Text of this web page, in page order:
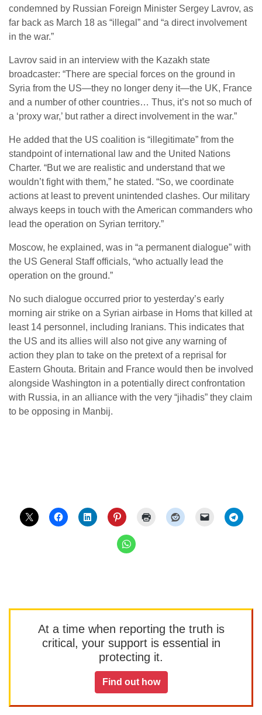
condemned by Russian Foreign Minister Sergey Lavrov, as
far back as March 18 as “illegal” and “a direct involvement
in the war.”
Lavrov said in an interview with the Kazakh state
broadcaster: “There are special forces on the ground in
Syria from the US—they no longer deny it—the UK, France
and a number of other countries… Thus, it’s not so much of
a ‘proxy war,’ but rather a direct involvement in the war.”
He added that the US coalition is “illegitimate” from the
standpoint of international law and the United Nations
Charter. “But we are realistic and understand that we
wouldn’t fight with them,” he stated. “So, we coordinate
actions at least to prevent unintended clashes. Our military
always keeps in touch with the American commanders who
lead the operation on Syrian territory.”
Moscow, he explained, was in “a permanent dialogue” with
the US General Staff officials, “who actually lead the
operation on the ground.”
No such dialogue occurred prior to yesterday’s early
morning air strike on a Syrian airbase in Homs that killed at
least 14 personnel, including Iranians. This indicates that
the US and its allies will also not give any warning of
action they plan to take on the pretext of a reprisal for
Eastern Ghouta. Britain and France would then be involved
alongside Washington in a potentially direct confrontation
with Russia, in an alliance with the very “jihadis” they claim
to be opposing in Manbij.
At a time when reporting the truth is
critical, your support is essential in
protecting it.
Find out how